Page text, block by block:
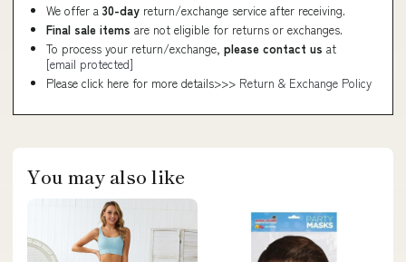
We offer a 30-day return/exchange service after receiving.
Final sale items are not eligible for returns or exchanges.
To process your return/exchange, please contact us at
[email protected]
Please click here for more details>>> Return & Exchange Policy
You may also like